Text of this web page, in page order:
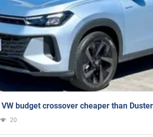
budget crossover cheaper than
20